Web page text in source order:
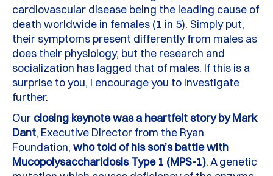
cardiovascular disease being the leading cause of
death worldwide in females (1 in 5). Simply put,
their symptoms present differently from males as
does their physiology, but the research and
socialization has lagged that of males. If this is a
surprise to you, I encourage you to investigate
further.
Our closing keynote was a heartfelt story by Mark
Dant, Executive Director from the Ryan
Foundation, who told of his son’s battle with
Mucopolysaccharidosis Type 1 (MPS-1).A genetic